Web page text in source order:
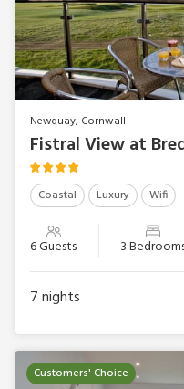
Newquay, Cornwall
Fistral View at
Coastal Luxury Wifi
6 Guests 3
7nights
Customers' Choice